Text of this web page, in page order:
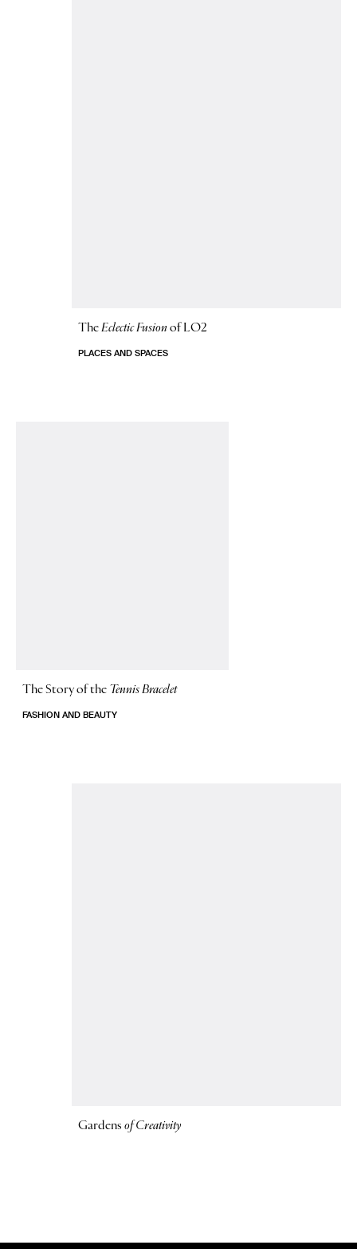
TheEclectic Fusion of LO2
PLACES AND SPACES
The Story ofthe Tennis Bracelet
FASHION AND BEAUTY
Gardensof Creativity